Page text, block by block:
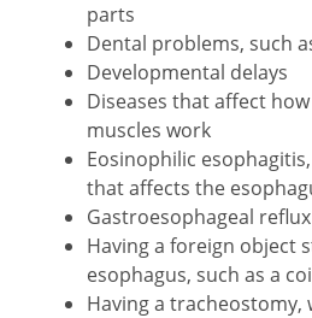
parts
Dental problems, such
Developmental delays
Diseases that affect
muscles work
Eosinophilic
that affects the
Gastroesophageal reflux
Having a foreign object
esophagus, such as a
Having a tracheostomy,